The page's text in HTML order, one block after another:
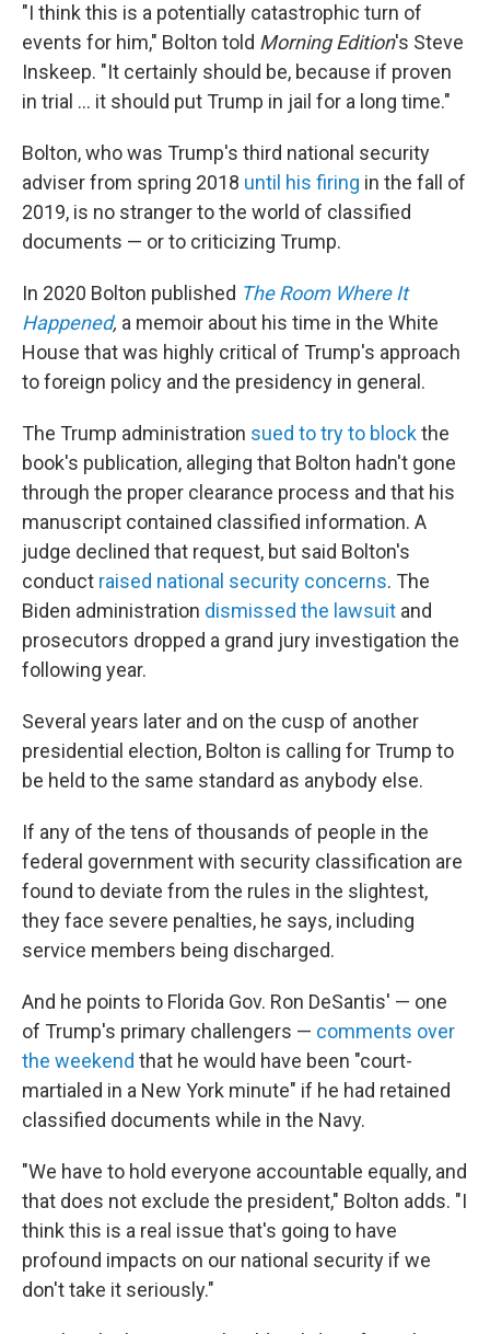
"I think this is a potentially catastrophic turn of
events for him," Bolton told Morning Edition's Steve
Inskeep. "It certainly should be, because if proven
in trial ... it should put Trump in jail for a long time."
Bolton, who was Trump's third national security
adviser from spring 2018 until his firing in the fall of
2019, is no stranger to the world of classified
documents — or to criticizing Trump.
In 2020 Bolton published The Room Where It
Happened, a memoir about his time in the White
House that was highly critical of Trump's approach
to foreign policy and the presidency in general.
The Trump administration sued to try to blockthe
book's publication, alleging that Bolton hadn't gone
through the proper clearance process and that his
manuscript contained classified information. A
judge declined that request, but said Bolton's
conduct raised national security concerns. The
Biden administration dismissed the lawsuit and
prosecutors dropped a grand jury investigation the
following year.
Several years later and on the cusp of another
presidential election, Bolton is calling for Trump to
be held to the same standard as anybody else.
If any of the tens of thousands of people in the
federal government with security classification are
found to deviate from the rules in the slightest,
they face severe penalties, he says, including
service members being discharged.
And he points to Florida Gov. Ron DeSantis' — one
of Trump's primary challengers — comments over
the weekend that he would have been "court-
martialed in a New York minute" if he had retained
classified documents while in the Navy.
"We have to hold everyone accountable equally, and
that does not exclude the president," Bolton adds. "I
think this is a real issue that's going to have
profound impacts on our national security if we
don't take it seriously."